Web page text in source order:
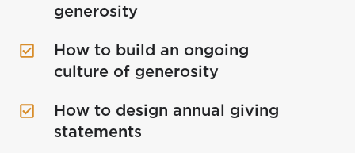
generosity
combined
to
boost
generosity
How to build an ongoing
culture of generosity
How
an
ongoing
How to design annual giving
statements
How